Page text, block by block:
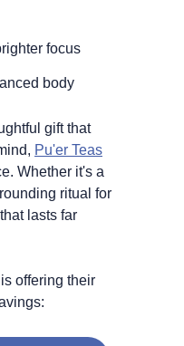
focus
body
gift that
Pu'er Teas
Whether it's a
ritual for
lasts far
offering their